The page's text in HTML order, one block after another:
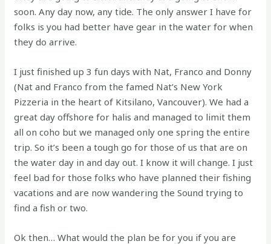
soon. Any day now, any tide. The only answer I have for
folks is you had better have gear in the water for when
they do arrive.
I just finished up 3 fun days with Nat, Franco and Donny
(Nat and Franco from the famed Nat’s New York
Pizzeria in the heart of Kitsilano, Vancouver). We had a
great day offshore for halis and managed to limit them
all on coho but we managed only one spring the entire
trip. So it’s been a tough go for those of us that are on
the water day in and day out. I know it will change. I just
feel bad for those folks who have planned their fishing
vacations and are now wandering the Sound trying to
find a fish or two.
Ok then… What would the plan be for you if you are